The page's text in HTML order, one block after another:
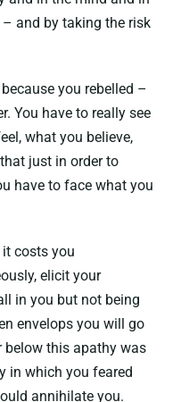
and by taking the risk
you rebelled –
You have to really see
what you believe,
just in order to
have to face what you
costs you
elicit your
in you but not being
envelops you will go
below this apathy was
in which you feared
annihilate you.